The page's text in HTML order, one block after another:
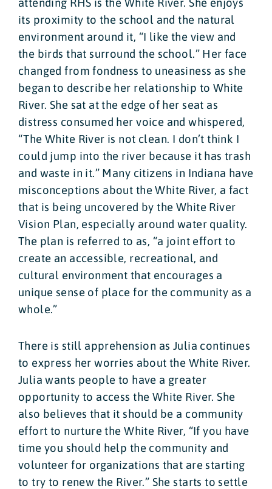
attending RHS is the White River. She enjoys
its proximity to the school and the natural
environment around it, “I like the view and
the birds that surround the school.” Her face
changed from fondness to uneasiness as she
began to describe her relationship to White
River. She sat at the edge of her seat as
distress consumed her voice and whispered,
“The White River is not clean. I don’t think I
could jump into the river because it has trash
and waste in it.” Many citizens in Indiana have
misconceptions about the White River, a fact
that is being uncovered by the White River
Vision Plan, especially around water quality.
The plan is referred to as, “a joint effort to
create an accessible, recreational, and
cultural environment that encourages a
unique sense of place for the community as a
whole.”
There is still apprehension as Julia continues
to express her worries about the White River.
Julia wants people to have a greater
opportunity to access the White River. She
also believes that it should be a community
effort to nurture the White River, “If you have
time you should help the community and
volunteer for organizations that are starting
to try to renew the River.” She starts to settle